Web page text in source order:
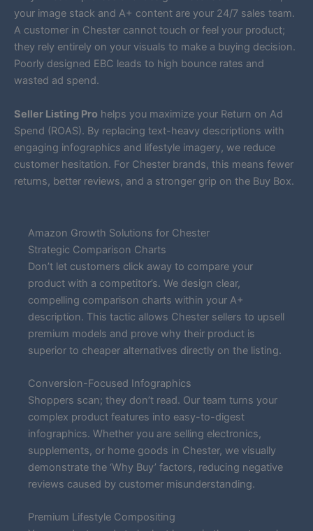
your image stack and A+ content are your 24/7 sales team.
A customer in Chester cannot touch or feel your product;
they rely entirely on your visuals to make a buying decision.
Poorly designed EBC leads to high bounce rates and
wasted ad spend.
Seller Listing Pro helps you maximize your Return on Ad
Spend (ROAS). By replacing text-heavy descriptions with
engaging infographics and lifestyle imagery, we reduce
customer hesitation. For Chester brands, this means fewer
returns, better reviews, and a stronger grip on the Buy Box.
Amazon Growth Solutions for Chester
Strategic Comparison Charts
Don’t let customers click away to compare your
product with a competitor’s. We design clear,
compelling comparison charts within your A+
description. This tactic allows Chester sellers to upsell
premium models and prove why their product is
superior to cheaper alternatives directly on the listing.
Conversion-Focused Infographics
Shoppers scan; they don’t read. Our team turns your
complex product features into easy-to-digest
infographics. Whether you are selling electronics,
supplements, or home goods in Chester, we visually
demonstrate the ‘Why Buy’ factors, reducing negative
reviews caused by customer misunderstanding.
Premium Lifestyle Compositing